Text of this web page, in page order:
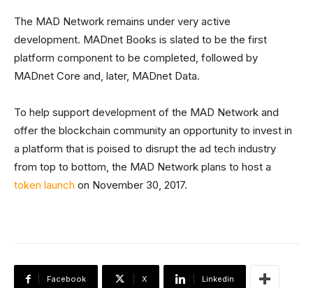
The MAD Network remains under very active
development. MADnet Books is slated to be the first
platform component to be completed, followed by
MADnet Core and, later, MADnet Data.
To help support development of the MAD Network and
offer the blockchain community an opportunity to invest in
a platform that is poised to disrupt the ad tech industry
from top to bottom, the MAD Network plans to host a
token launch on November 30, 2017.
Facebook X Linkedin